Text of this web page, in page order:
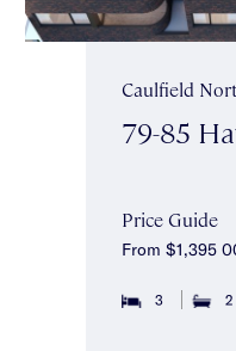
Caulfield
79-85
Price Guide
From $1,395
3 2